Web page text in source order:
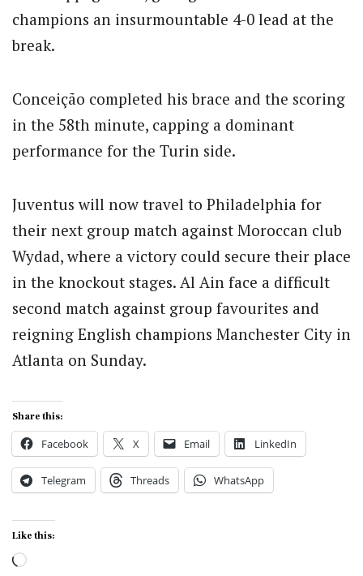
champions an insurmountable 4-0 lead at the
break.
Conceição completed his brace and the scoring
in the 58th minute, capping a dominant
performance for the Turin side.
Juventus will now travel to Philadelphia for
their next group match against Moroccan club
Wydad, where a victory could secure their place
in the knockout stages. Al Ain face a difficult
second match against group favourites and
reigning English champions Manchester City in
Atlanta on Sunday.
Share this:
Facebook X Email LinkedIn
Telegram Threads WhatsApp
Like this:
Loading…